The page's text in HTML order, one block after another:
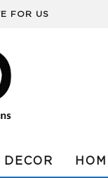
FOR US
DECOR